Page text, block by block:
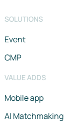
SOLUTIONS
Event
CMP
VALUE ADDS
Mobile app
AI Matchmaking